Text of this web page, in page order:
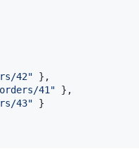
42" },
41 " },
43" }